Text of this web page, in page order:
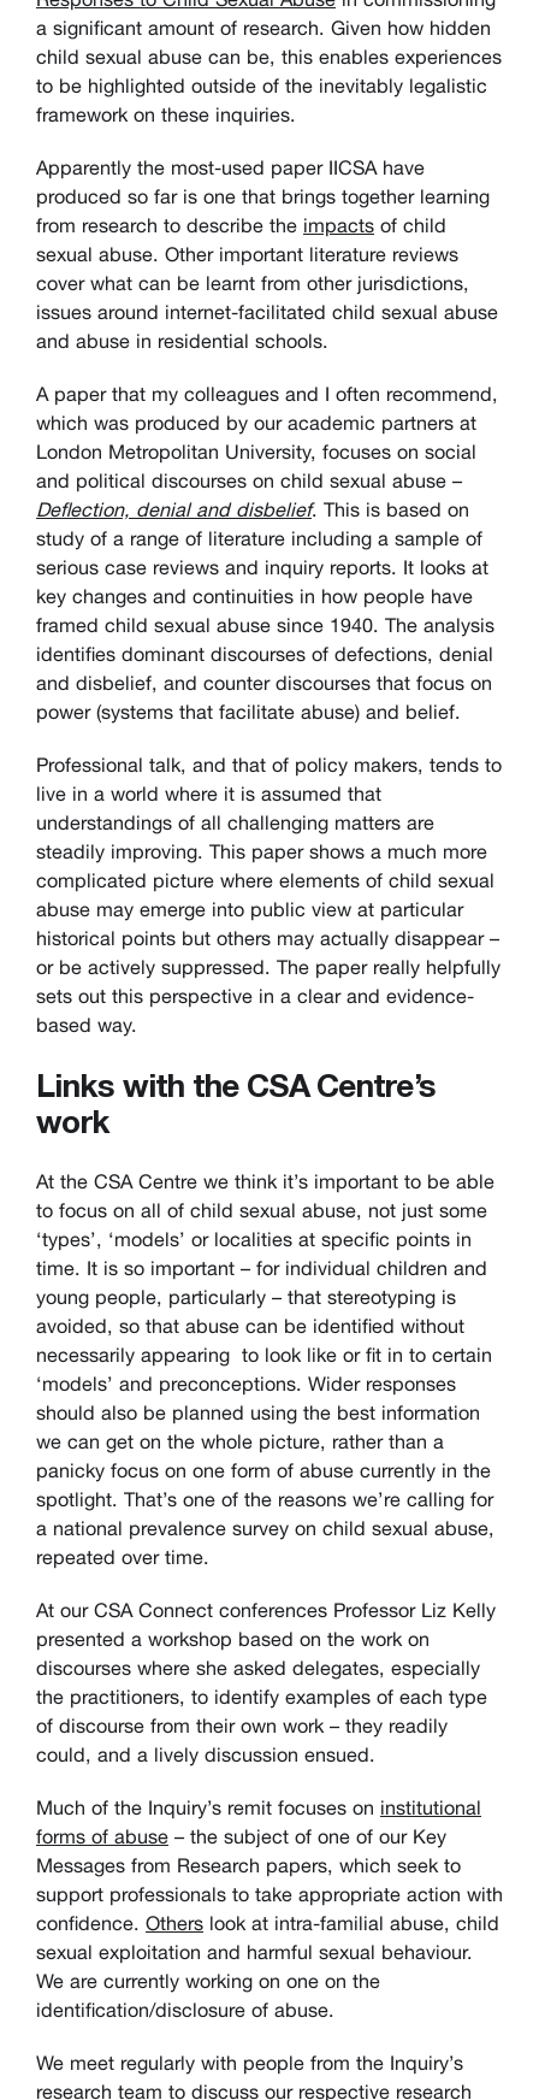
a significant amount of research. Given how hidden
child sexual abuse can be, this enables experiences
to be highlighted outside of the inevitably legalistic
framework on these inquiries.
Apparently the most-used paper IICSA have
produced so far is one that brings together learning
from research to describe the impacts of child
sexual abuse. Other important literature reviews
cover what can be learnt from other jurisdictions,
issues around internet-facilitated child sexual abuse
and abuse in residential schools.
A paper that my colleagues and I often recommend,
which was produced by our academic partners at
London Metropolitan University, focuses on social
and political discourses on child sexual abuse –
Deflection, denial and disbelief. This is based on
study of a range of literature including a sample of
serious case reviews and inquiry reports. It looks at
key changes and continuities in how people have
framed child sexual abuse since 1940. The analysis
identifies dominant discourses of defections, denial
and disbelief, and counter discourses that focus on
power (systems that facilitate abuse) and belief.
Professional talk, and that of policy makers, tends to
live in a world where it is assumed that
understandings of all challenging matters are
steadily improving. This paper shows a much more
complicated picture where elements of child sexual
abuse may emerge into public view at particular
historical points but others may actually disappear –
or be actively suppressed. The paper really helpfully
sets out this perspective in a clear and evidence-
based way.
Links with the CSA Centre’s
work
At the CSA Centre we think it’s important to be able
to focus on all of child sexual abuse, not just some
‘types’, ‘models’ or localities at specific points in
time. It is so important – for individual children and
young people, particularly – that stereotyping is
avoided, so that abuse can be identified without
necessarily appearing to look like or fit in to certain
‘models’ and preconceptions. Wider responses
should also be planned using the best information
we can get on the whole picture, rather than a
panicky focus on one form of abuse currently in the
spotlight. That’s one of the reasons we’re calling for
a national prevalence survey on child sexual abuse,
repeated over time.
At our CSA Connect conferences Professor Liz Kelly
presented a workshop based on the work on
discourses where she asked delegates, especially
the practitioners, to identify examples of each type
of discourse from their own work – they readily
could, and a lively discussion ensued.
Much of the Inquiry’s remit focuses on institutional
forms of abuse – the subject of one of our Key
Messages from Research papers, which seek to
support professionals to take appropriate action with
confidence. Others look at intra-familial abuse, child
sexual exploitation and harmful sexual behaviour.
We are currently working on one on the
identification/disclosure of abuse.
We meet regularly with people from the Inquiry’s
research team to discuss our respective research